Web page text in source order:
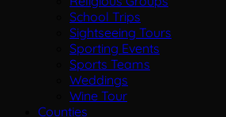
School Trips
Sightseeing Tours
Sporting Events
Sports Teams
Weddings
Wine Tour
Counties